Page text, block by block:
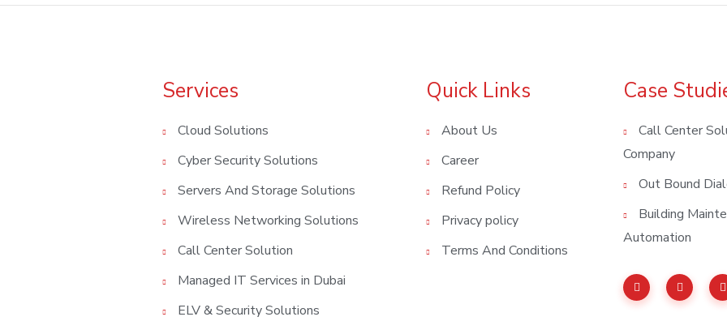
Services
Cloud Solutions
Cyber Security Solutions
Servers And Storage Solutions
Wireless Networking Solutions
Call Center Solution
Managed IT Services in Dubai
ELV & Security Solutions
Quick Links
About Us
Career
Refund Policy
Privacy policy
Terms And Conditions
Case
Call Center
Company
Out Bound
Building
Automation